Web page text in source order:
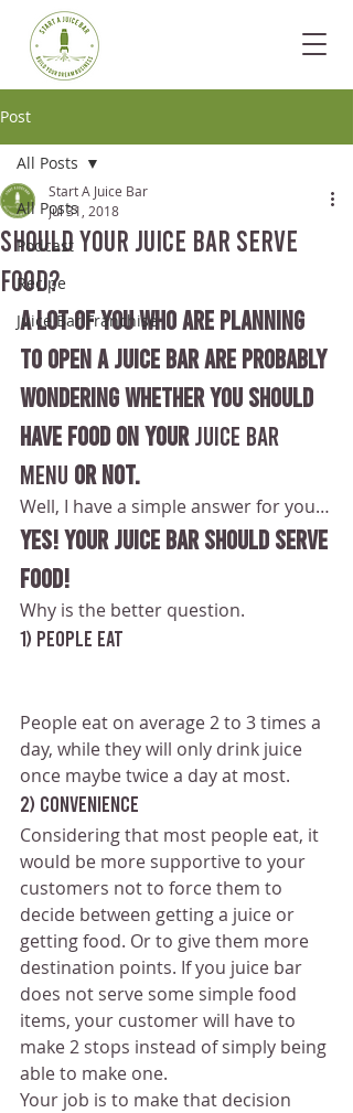
Post
All Posts
Podcast
Recipe
Juice Bar Franchise
All Posts
Should Your Juice Bar Serve
Food?
Start A Juice Bar
Jul 31, 2018
A lot of you who are planning
to open a juice bar are probably
wondering whether you should
have food on your Juice Bar
Menu or not.
Well, I have a simple answer for you…
YES! Your juice bar should serve
food!
Why is the better question.
1) People eat
People eat on average 2 to 3 times a
day, while they will only drink juice
once maybe twice a day at most.
2) Convenience
Considering that most people eat, it
would be more supportive to your
customers not to force them to
decide between getting a juice or
getting food. Or to give them more
destination points. If you juice bar
does not serve some simple food
items, your customer will have to
make 2 stops instead of simply being
able to make one.
Your job is to make that decision